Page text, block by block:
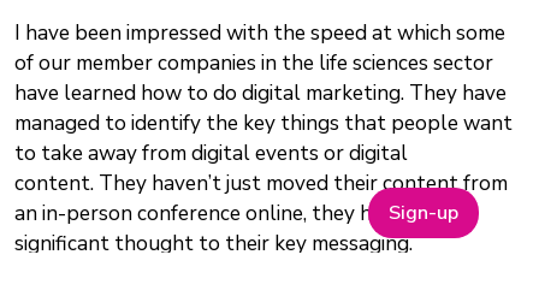
I have been impressed with the speed at which some
of our member companies in the life sciences sector
have learned how to do digital marketing. They have
managed to identify the key things that people want
to take away from digital events or digital
content. They haven’t just moved their content from
an in-person conference online, they have given
significant thought to their key messaging.
Sign-up